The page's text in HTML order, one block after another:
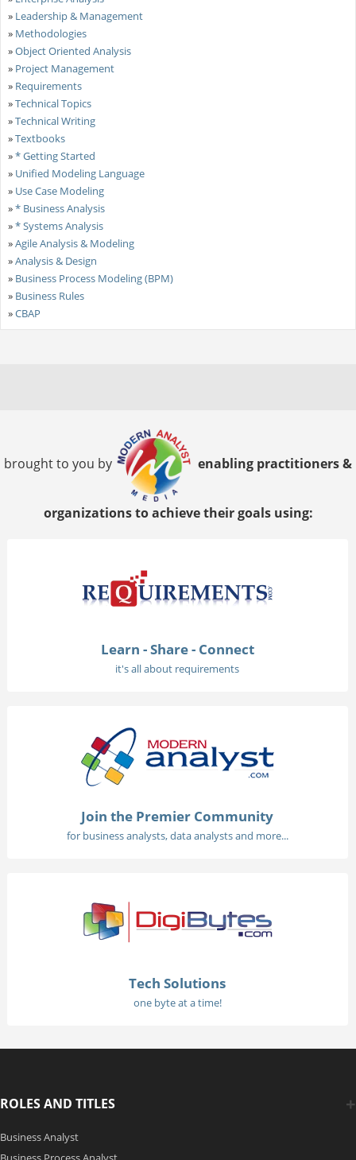
» Leadership & Management
» Methodologies
»Object Oriented Analysis
» Project Management
» Requirements
»Technical Topics
»Technical Writing
»Textbooks
»* Getting Started
» Unified Modeling Language
» Use Case Modeling
»* Business Analysis
»* Systems Analysis
»Agile Analysis & Modeling
»Analysis & Design
» Business Process Modeling (BPM)
» Business Rules
»CBAP
brought to you by enabling practitioners &
organizations to achieve their goals using:
Learn - Share - Connect
it's all about requirements
Join the Premier Community
for business analysts, data analysts and more...
Tech Solutions
one byte at a time!
ROLES AND TITLES
Business Analyst